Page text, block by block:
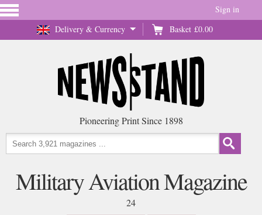
Delivery & Currency Basket £0.00
Sign in
Pioneering Print Since 1898
Military Aviation Magazine
24